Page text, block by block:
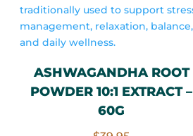
ASHWAGANDHA ROOT
POWDER 10:1 EXTRACT –
60G